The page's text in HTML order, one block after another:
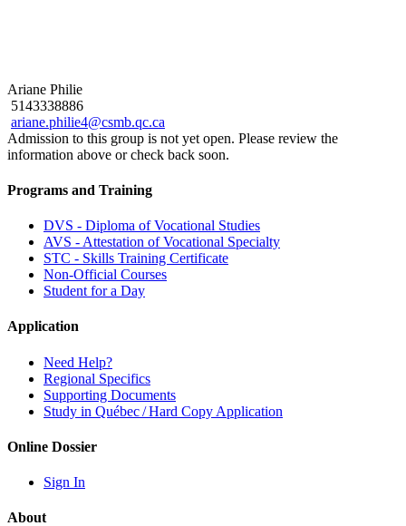
Ariane Philie
5143338886
ariane.philie4@csmb.qc.ca
Admission to this group is not yet open. Please review the
information above or check back soon.
Programs and Training
DVS - Diploma of Vocational Studies
AVS - Attestation of Vocational Specialty
STC - Skills Training Certificate
Non-Official Courses
Student for a Day
Application
Need Help?
Regional Specifics
Supporting Documents
Study in Québec / Hard Copy Application
Online Dossier
Sign In
About